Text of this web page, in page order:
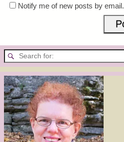
Notify me of new posts by email.